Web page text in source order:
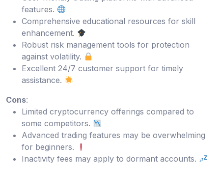
features.
Comprehensive educational resources for skill
enhancement.
Robust risk management tools for protection
against volatility.
Excellent 24/7 customer support for timely
assistance.
Cons:
Limited cryptocurrency offerings compared to
some competitors.
Advanced trading features may be overwhelming
for beginners.
Inactivity fees may apply to dormant accounts.